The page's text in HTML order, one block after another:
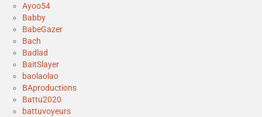
Ayoo54
Babby
BabeGazer
Bach
Badlad
BaitSlayer
baolaolao
BAproductions
Battu2020
battuvoyeurs